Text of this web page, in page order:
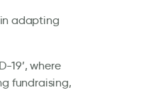
adapting
19’, where
fundraising,